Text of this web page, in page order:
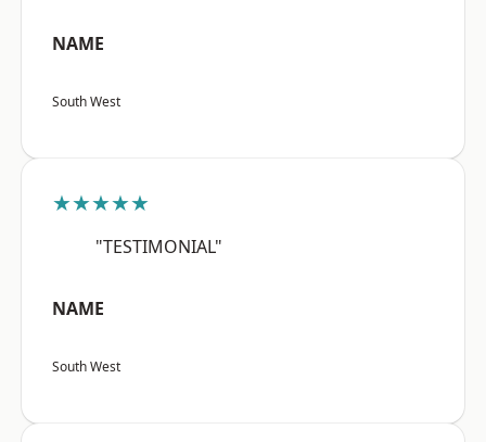
NAME
South West
★★★★★
"TESTIMONIAL"
NAME
South West